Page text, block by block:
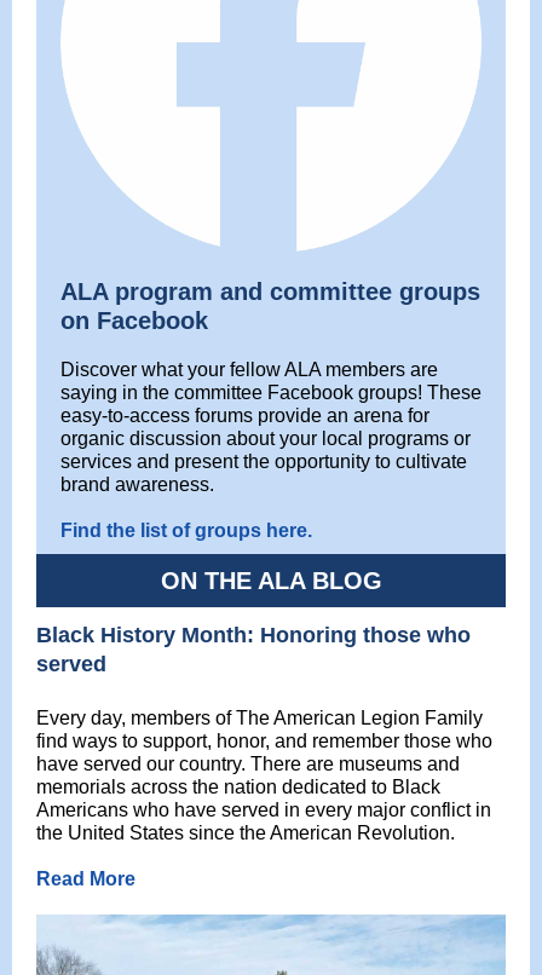
ALA program and committee groups
on Facebook
Discover what your fellow ALA members are
saying in the committee Facebook groups! These
easy-to-access forums provide an arena for
organic discussion about your local programs or
services and present the opportunity to cultivate
brand awareness.
Find the list of groups here.
ON THE ALA BLOG
Black History Month: Honoring those who
served
Every day, members of The American Legion Family
find ways to support, honor, and remember those who
have served our country. There are museums and
memorials across the nation dedicated to Black
Americans who have served in every major conflict in
the United States since the American Revolution.
Read More